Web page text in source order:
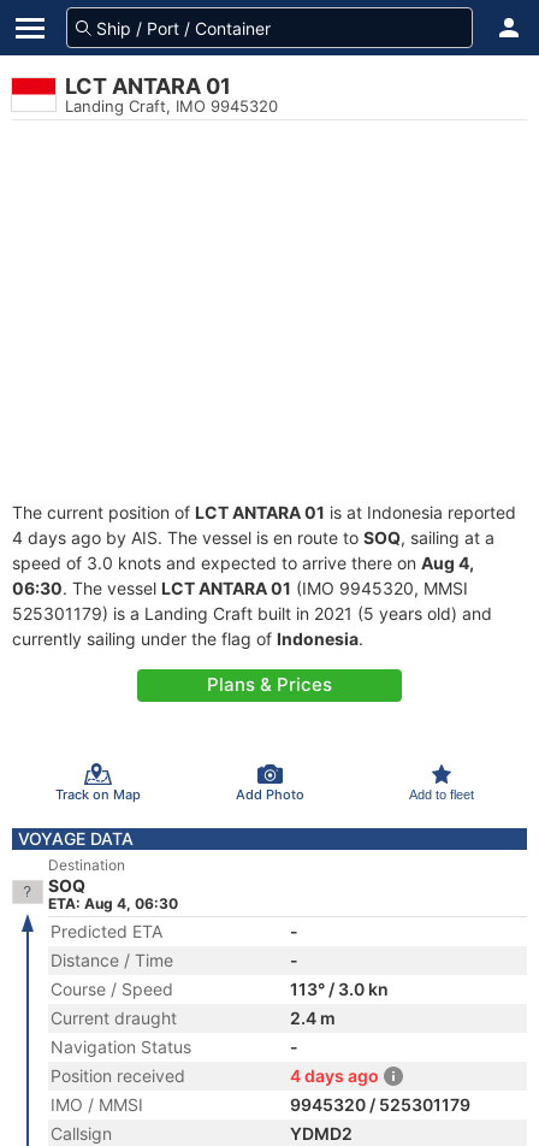
LCT ANTARA 01
Landing Craft, IMO 9945320
The current position of LCT ANTARA 01 is at Indonesia reported
4 days ago by AIS. The vessel is en route to SOQ, sailing at a
speed of 3.0 knots and expected to arrive there on Aug 4,
06:30. The vessel LCT ANTARA 01 (IMO 9945320, MMSI
525301179) is a Landing Craft built in 2021 (5 years old) and
currently sailing under the flag of Indonesia.
Plans & Prices
Track on Map Add Photo Add to fleet
VOYAGE DATA
Destination
SOQ
ETA: Aug 4, 06:30
Predicted ETA
-
Distance / Time
-
Course / Speed
113° / 3.0 kn
Current draught
2.4 m
Navigation Status
-
Position received
4 days ago
IMO / MMSI
9945320 / 525301179
Callsign
YDMD2